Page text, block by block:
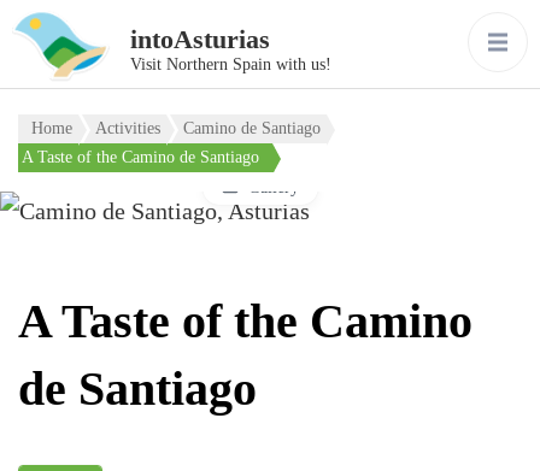
intoAsturias
Visit Northern Spain with us!
Home Activities
Camino de Santiago
A Taste of the Camino de Santiago
A Taste of the Camino
de Santiago